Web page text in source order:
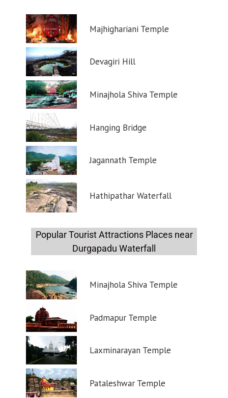
Majhighariani Temple
Devagiri Hill
Minajhola Shiva Temple
Hanging Bridge
Jagannath Temple
Hathipathar Waterfall
Popular Tourist Attractions Places near
Durgapadu Waterfall
Minajhola Shiva Temple
Padmapur Temple
Laxminarayan Temple
Pataleshwar Temple